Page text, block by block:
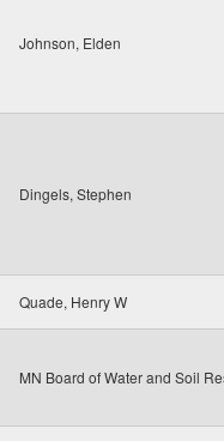
Johnson, Elden
Dingels, Stephen
Quade, Henry W
MN Board of Water and Soil